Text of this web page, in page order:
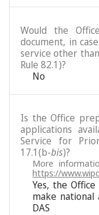
Would the
document, in
service other
Rule 82.1)?
No
Is the Office
applications
Service for
17.1(b-bis)?
More
https://
Yes, the
make national
DAS